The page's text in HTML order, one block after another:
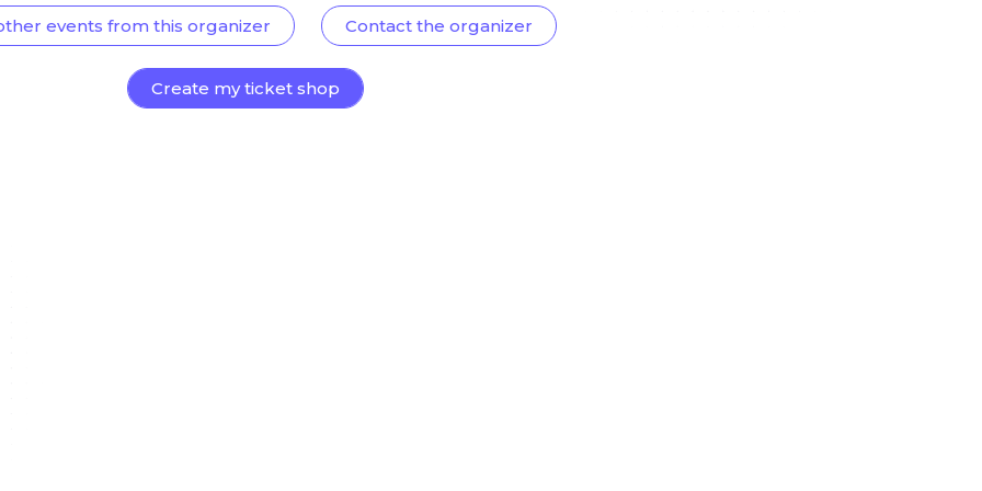
events from this organizer Contact the organizer
Create my ticket shop